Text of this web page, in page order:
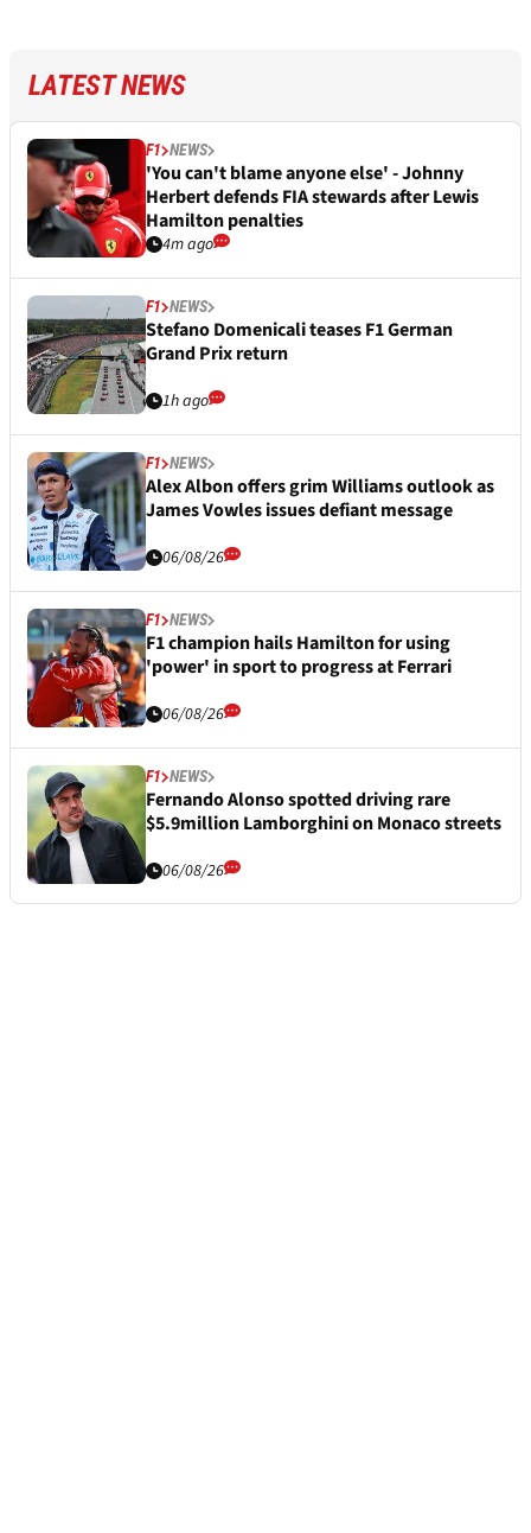
LATEST NEWS
F1 NEWS
'You can't blame anyone else' - Johnny
Herbert defends FIA stewards after Lewis
Hamilton penalties
4m ago
F1 NEWS
Stefano Domenicali teases F1 German
Grand Prix return
1h ago
F1 NEWS
Alex Albon offers grim Williams outlook as
James Vowles issues defiant message
06/08/26
F1 NEWS
F1 champion hails Hamilton for using
'power' in sport to progress at Ferrari
06/08/26
F1 NEWS
Fernando Alonso spotted driving rare
$5.9million Lamborghini on Monaco streets
06/08/26